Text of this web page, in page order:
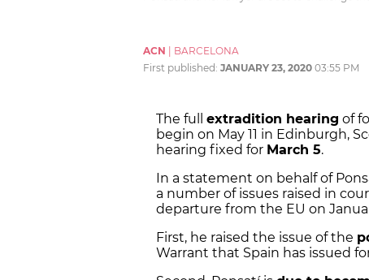
ACN
BARCELONA
First published: JANUARY 23, 2020 03:55 PM
The full extradition hearing of
begin on May 11 in Edinburgh,
hearing fixed for March 5.
In a statement on behalf of
a number of issues raised in
departure from the EU on
First, he raised the issue of the
Warrant that Spain has issued